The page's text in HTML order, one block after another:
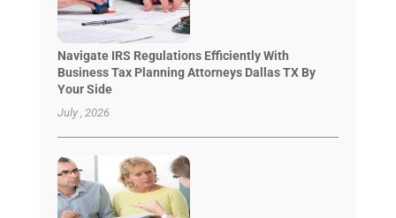
Navigate IRS Regulations Efficiently With
Business Tax Planning Attorneys Dallas TX By
Your Side
July , 2026